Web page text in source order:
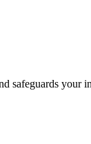
safeguards